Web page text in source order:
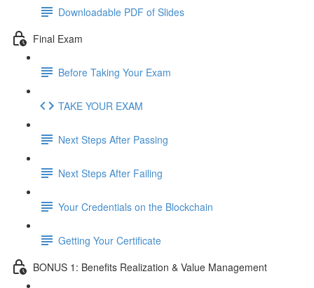
Downloadable PDF of Slides
Final Exam
Before Taking Your Exam
TAKE YOUR EXAM
Next Steps After Passing
Next Steps After Failing
Your Credentials on the Blockchain
Getting Your Certificate
BONUS 1: Benefits Realization & Value Management